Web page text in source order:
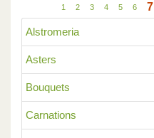
Alstromeria
Asters
Bouquets
Carnations
1 2 3 4 5 6 7